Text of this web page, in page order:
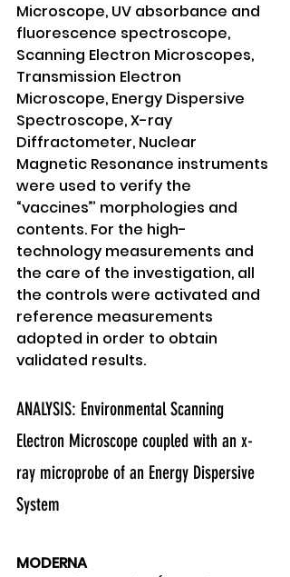
Microscope, UV absorbance and
fluorescence spectroscope,
Scanning Electron Microscopes,
Transmission Electron
Microscope, Energy Dispersive
Spectroscope, X-ray
Diffractometer, Nuclear
Magnetic Resonance instruments
were used to verify the
“vaccines”’ morphologies and
contents. For the high-
technology measurements and
the care of the investigation, all
the controls were activated and
reference measurements
adopted in order to obtain
validated results.
ANALYSIS: Environmental Scanning
Electron Microscope coupled with an x-
ray microprobe of an Energy Dispersive
System
MODERNA